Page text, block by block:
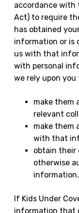
accordance with
Act) to require
has obtained
information or is
us with that
with personal
we rely upon you
make them
relevant
make them
with that
obtain their
otherwise
information.
If Kids Under
information that